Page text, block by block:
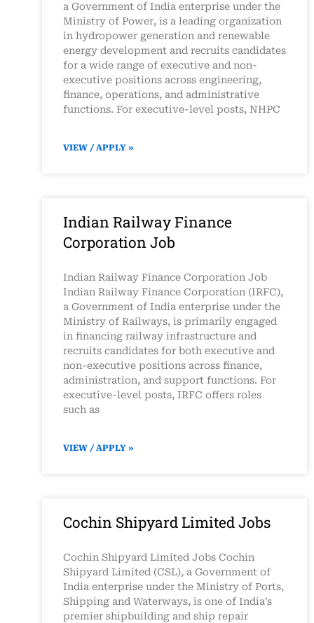
a Government of India enterprise under the
Ministry of Power, is a leading organization
in hydropower generation and renewable
energy development and recruits candidates
for a wide range of executive and non-
executive positions across engineering,
finance, operations, and administrative
functions. For executive-level posts, NHPC
VIEW / APPLY »
Indian Railway Finance
Corporation Job
Indian Railway Finance Corporation Job
Indian Railway Finance Corporation (IRFC),
a Government of India enterprise under the
Ministry of Railways, is primarily engaged
in financing railway infrastructure and
recruits candidates for both executive and
non-executive positions across finance,
administration, and support functions. For
executive-level posts, IRFC offers roles
such as
VIEW / APPLY »
Cochin Shipyard Limited Jobs
Cochin Shipyard Limited Jobs Cochin
Shipyard Limited (CSL), a Government of
India enterprise under the Ministry of Ports,
Shipping and Waterways, is one of India’s
premier shipbuilding and ship repair